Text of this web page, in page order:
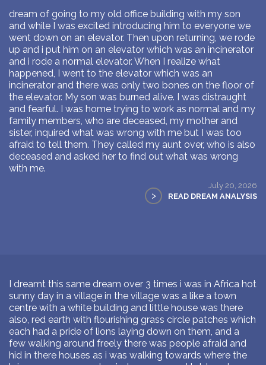
dream of going to my old office building with my son
and while I was excited introducing him to everyone we
went down on an elevator. Then upon returning, we rode
up and i put him on an elevator which was an incinerator
and i rode a normal elevator. When I realize what
happened, I went to the elevator which was an
incinerator and there was only two bones on the floor of
the elevator. My son was burned alive. I was distraught
and fearful. I was home trying to work as normal and my
family members, who are deceased, my mother and
sister, inquired what was wrong with me but I was too
afraid to tell them. They called my aunt over, who is also
deceased and asked her to find out what was wrong
with me.
July 20, 2026
> READ DREAM ANALYSIS
I dreamt this same dream over 3 times i was in Africa hot
sunny day in a village in the village was a like a town
centre with a white building and little house was there
also, red earth with flourishing grass circle patches which
each had a pride of lions laying down on them, and a
few walking around freely there was people afraid and
hid in there houses as i was walking towards where the